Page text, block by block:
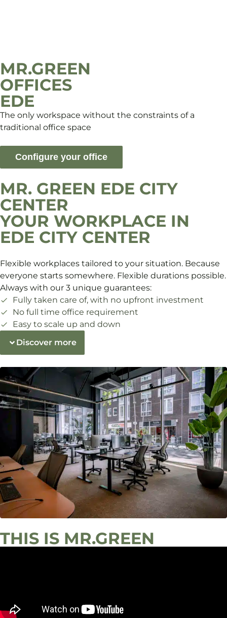
MR.GREEN
OFFICES
EDE
The only workspace without the constraints of a
traditional office space
Configure your office
MR. GREEN EDE CITY
CENTER
YOUR WORKPLACE IN
EDE CITY CENTER
Flexible workplaces tailored to your situation. Because
everyone starts somewhere. Flexible durations possible.
Always with our 3 unique guarantees:
Fully taken care of, with no upfront investment
No full time office requirement
Easy to scale up and down
Discover more
THIS IS MR.GREEN